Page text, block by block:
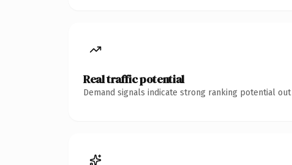
Real traffic potential
Demand signals indicate strong ranking potential